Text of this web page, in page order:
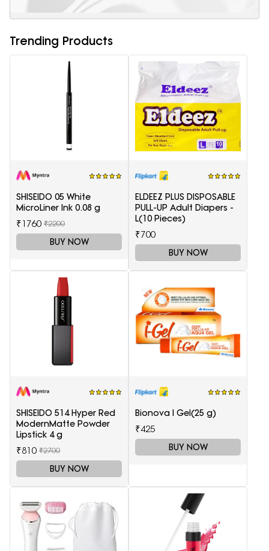
Trending Products
SHISEIDO 05 White
MicroLiner Ink 0.08 g
₹1760 ₹2200
BUY NOW
ELDEEZ PLUS DISPOSABLE
PULL-UP Adult Diapers -
L(10 Pieces)
₹700
BUY NOW
SHISEIDO 514 Hyper Red
ModernMatte Powder
Lipstick 4 g
₹810 ₹2700
BUY NOW
Bionova I Gel(25 g)
₹425
BUY NOW